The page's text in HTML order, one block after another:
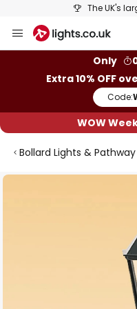
The UK's
to
Only
Extra 10% OFF
Code:
WOW
Bollard Lights &
Skip